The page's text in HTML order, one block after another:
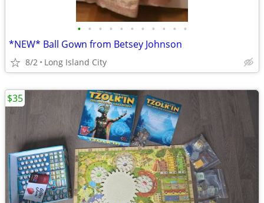
• • • • • • • • • • •
*NEW* Ball Gown from Betsey Johnson
8/2 Long Island City
$35